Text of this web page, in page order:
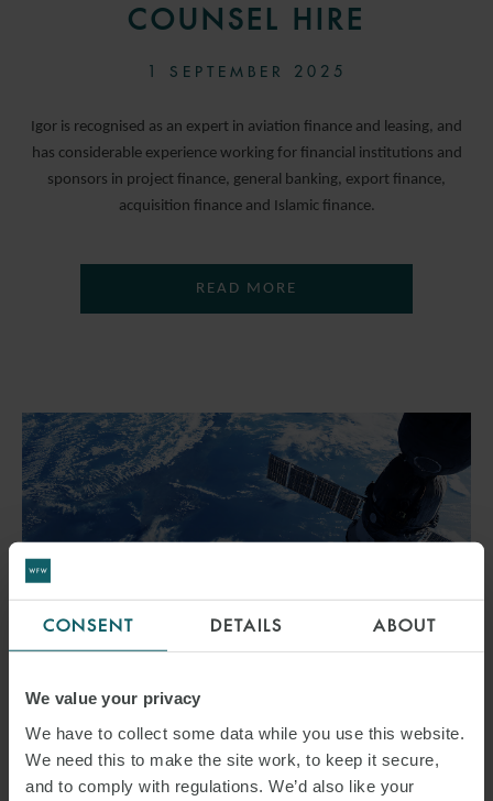
CONSENT DETAILS ABOUT
We value your privacy
We have to collect some data while you use this website.
We need this to make the site work, to keep it secure,
and to comply with regulations. We’d also like your
COUNSEL HIRE
1 SEPTEMBER 2025
Igor is recognised as an expert in aviation finance and leasing, and
has considerable experience working for financial institutions and
sponsors in project finance, general banking, export finance,
acquisition finance and Islamic finance.
READ MORE
NEWSPACE NAVIGATOR –
SECOND EDITION